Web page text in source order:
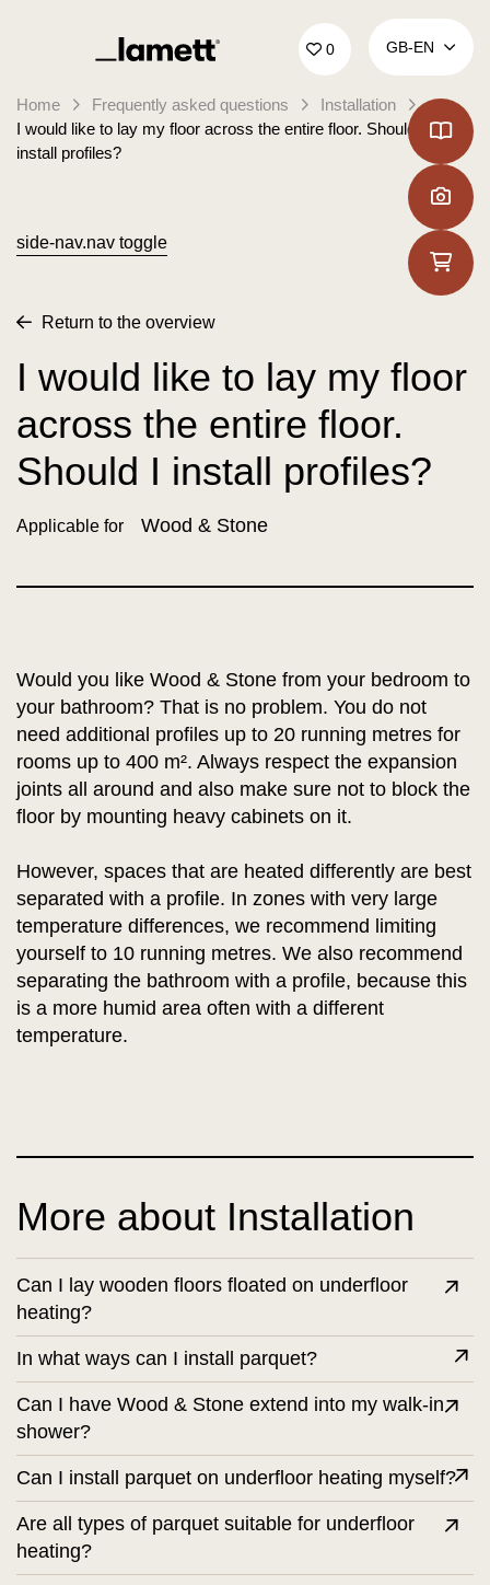
Back to home 0 GB‑EN
Home Frequently asked questions
Installation
I would like to lay my floor across the entire floor. Should I
install profiles?
side-nav.nav toggle
Return to the overview
I would like to lay my floor
across the entire floor.
Should I install profiles?
Applicable for Wood & Stone
Would you like Wood & Stone from your bedroom to
your bathroom? That is no problem. You do not
need additional profiles up to 20 running metres for
rooms up to 400 m². Always respect the expansion
joints all around and also make sure not to block the
floor by mounting heavy cabinets on it.
However, spaces that are heated differently are best
separated with a profile. In zones with very large
temperature differences, we recommend limiting
yourself to 10 running metres. We also recommend
separating the bathroom with a profile, because this
is a more humid area often with a different
temperature.
More about Installation
Can I lay wooden floors floated on underfloor
heating?
In what ways can I install parquet?
Can I have Wood & Stone extend into my walk-in
shower?
Can I install parquet on underfloor heating myself?
Are all types of parquet suitable for underfloor
heating?